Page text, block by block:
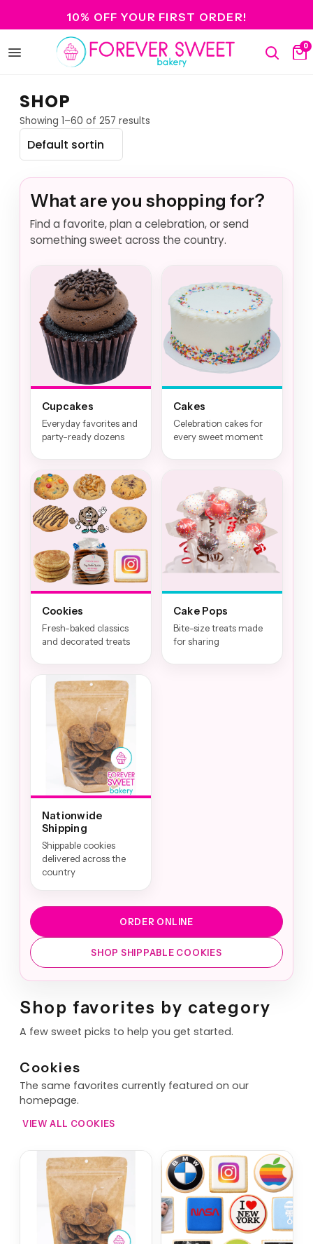
10% OFF YOUR FIRST ORDER!
Open
Search
0
SHOP
Showing 1–60 of 257 results
What are you shopping for?
Find a favorite, plan a celebration, or send
something sweet across the country.
Cupcakes
Everyday favorites and
party-ready dozens
Cakes
Celebration cakes for
every sweet moment
Cookies
Fresh-baked classics
and decorated treats
Cake Pops
Bite-size treats made
for sharing
Nationwide
Shipping
Shippable cookies
delivered across the
country
ORDER ONLINE
SHOP SHIPPABLE COOKIES
Shop favorites by category
A few sweet picks to help you get started.
Cookies
The same favorites currently featured on our
homepage.
VIEW ALL COOKIES